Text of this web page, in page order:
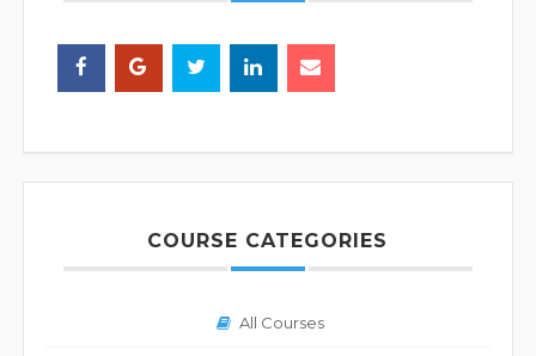
COURSE CATEGORIES
All Courses